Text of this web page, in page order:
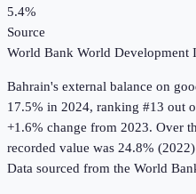
5.4%
Source
World Bank World Development
Bahrain's external balance on
17.5% in 2024, ranking #13 out
+1.6% change from 2023. Over
recorded value was 24.8%
Data sourced from the World